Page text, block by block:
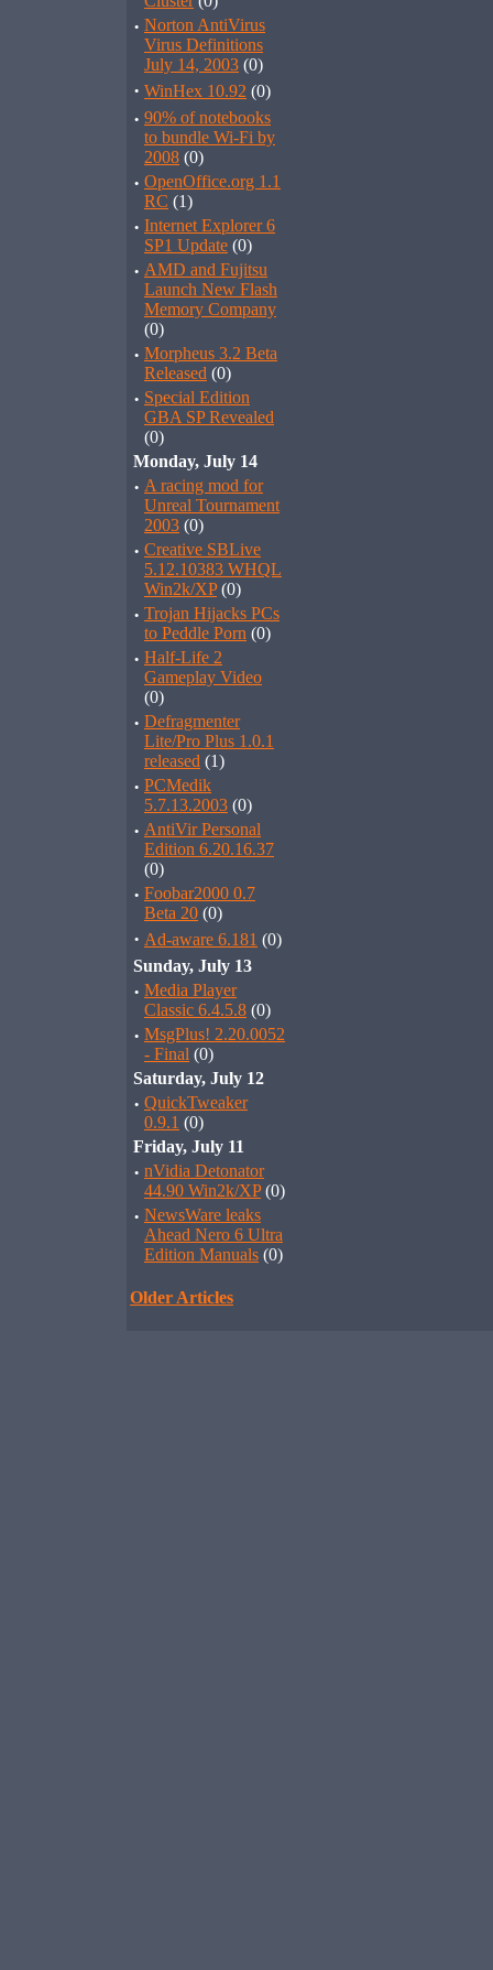
· Norton AntiVirus
Virus Definitions
July 14, 2003 (0)
· WinHex 10.92 (0)
· 90% of notebooks
to bundle Wi-Fi by
2008 (0)
· OpenOffice.org 1.1
RC (1)
· Internet Explorer 6
SP1 Update (0)
· AMD and Fujitsu
Launch New Flash
Memory Company
(0)
· Morpheus 3.2 Beta
Released (0)
· Special Edition
GBA SP Revealed
(0)
Monday, July 14
· A racing mod for
Unreal Tournament
2003 (0)
· Creative SBLive
5.12.10383 WHQL
Win2k/XP(0)
· Trojan Hijacks PCs
to Peddle Porn (0)
· Half-Life 2
Gameplay Video
(0)
· Defragmenter
Lite/Pro Plus 1.0.1
released (1)
· PCMedik
5.7.13.2003 (0)
· AntiVir Personal
Edition 6.20.16.37
(0)
· Foobar2000 0.7
Beta 20 (0)
· Ad-aware 6.181 (0)
Sunday, July 13
· Media Player
Classic 6.4.5.8 (0)
· MsgPlus! 2.20.0052
- Final (0)
Saturday, July 12
· QuickTweaker
0.9.1 (0)
Friday, July 11
· nVidia Detonator
44.90 Win2k/XP(0)
· NewsWare leaks
Ahead Nero 6 Ultra
Edition Manuals (0)
Older Articles